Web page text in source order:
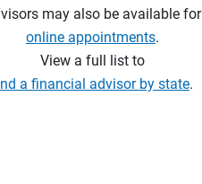
may also be available for
online appointments.
View a full list to
a financial advisor by state.